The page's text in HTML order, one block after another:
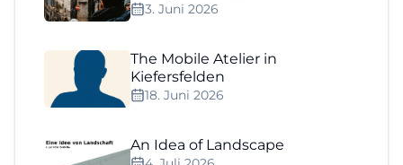
3. Juni 2026
The Mobile Atelier in
Kiefersfelden
18. Juni 2026
An Idea of Landscape